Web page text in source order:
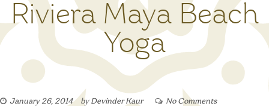
Riviera Maya Beach
Yoga
January 26, 2014 by Devinder Kaur No Comments